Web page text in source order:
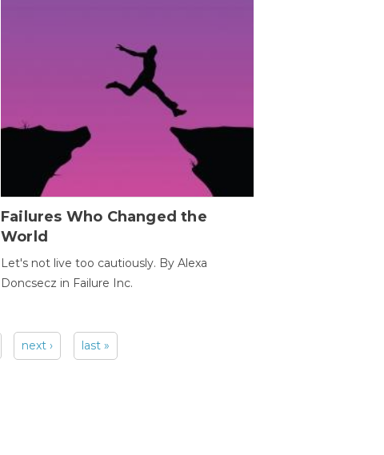
Failures Who Changed the
World
Let's not live too cautiously. By Alexa
Doncsecz in Failure Inc.
next › last »